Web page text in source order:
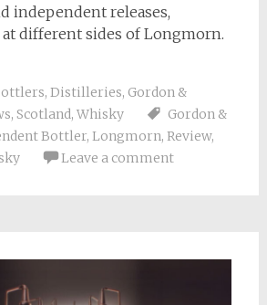
independent releases,
different sides of Longmorn.
, Distilleries, Gordon &
, Scotland, Whisky
Gordon &
Bottler, Longmorn, Review,
Leave a comment